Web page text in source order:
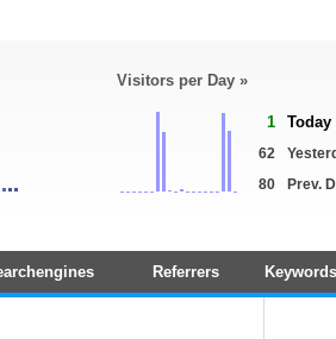
Visitors per Day »
1 Today
62
80
Prev.
Referrers Keywords